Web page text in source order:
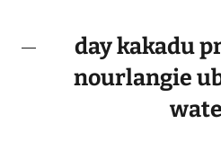
day kakadu
nourlangie